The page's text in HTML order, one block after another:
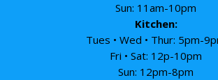
Sun: 11am-10pm
Kitchen:
Tues • Wed • Thur: 5pm-
Fri • Sat: 12p-10pm
Sun: 12pm-8pm